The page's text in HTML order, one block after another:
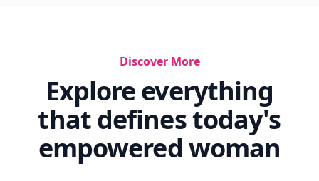
Discover More
Explore everything
that defines today's
empowered woman